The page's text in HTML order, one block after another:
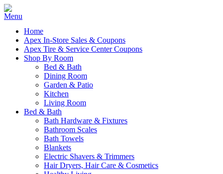
Home
Apex In-Store Sales & Coupons
Apex Tire & Service Center Coupons
Shop By Room
Bed & Bath
Dining Room
Garden & Patio
Kitchen
Living Room
Bed & Bath
Bath Hardware & Fixtures
Bathroom Scales
Bath Towels
Blankets
Electric Shavers & Trimmers
Hair Dryers, Hair Care & Cosmetics